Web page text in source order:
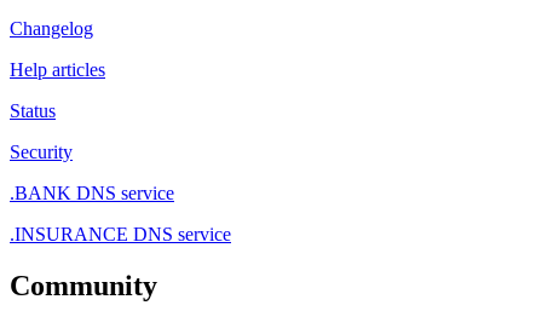
Changelog
Help articles
Status
Security
.BANK DNS service
.INSURANCE DNS service
Community